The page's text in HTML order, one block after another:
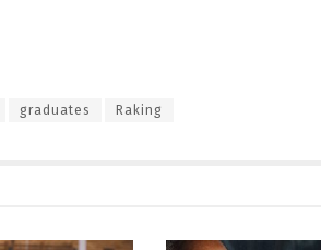
graduates Raking